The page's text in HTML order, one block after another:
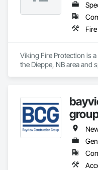
Viking Fire Protection is
the Dieppe, NB area and